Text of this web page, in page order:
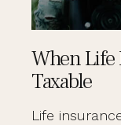
When Life
Taxable
Life